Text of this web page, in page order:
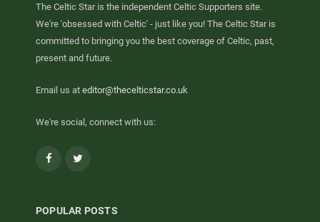
The Celtic Star is the independent Celtic Supporters site.
We're 'obsessed with Celtic' - just like you! The Celtic Star is
committed to bringing you the best coverage of Celtic, past,
present and future.
Email us at editor@thecelticstar.co.uk
We're social, connect with us:
Facebook
POPULAR POSTS